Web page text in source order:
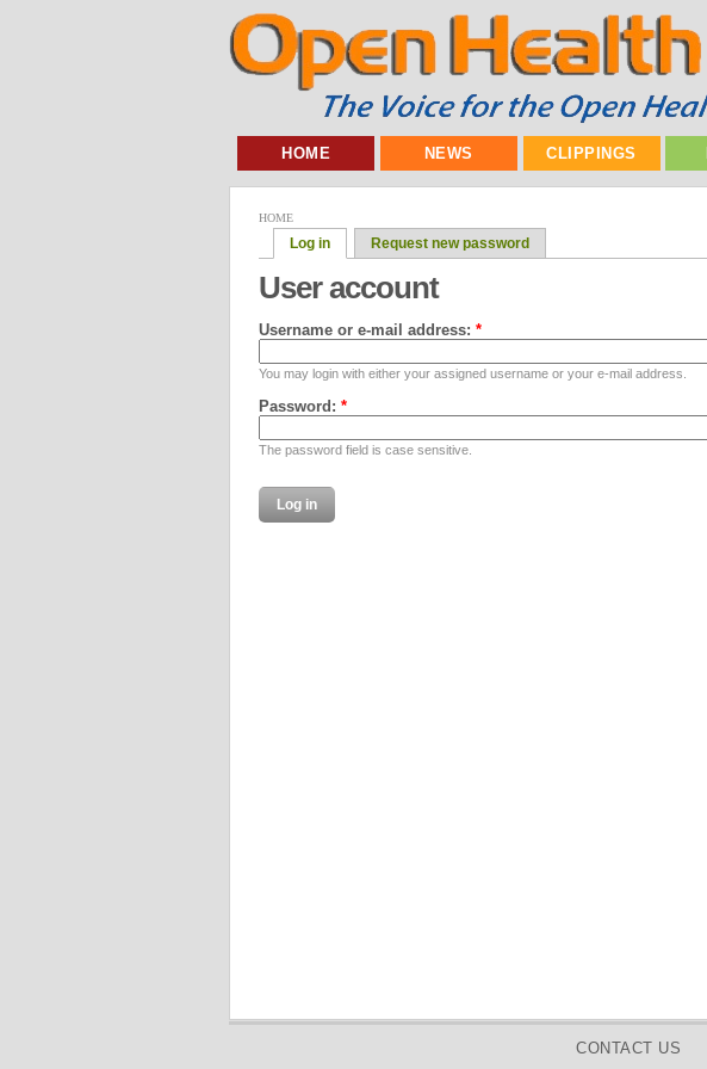
HOME NEWS CLIPPINGS
HOME
Log in Request new password
User account
Username or e-mail address: *
You may login with either your assigned username or your e-mail address.
Password: *
The password field is case sensitive.
CONTACT US